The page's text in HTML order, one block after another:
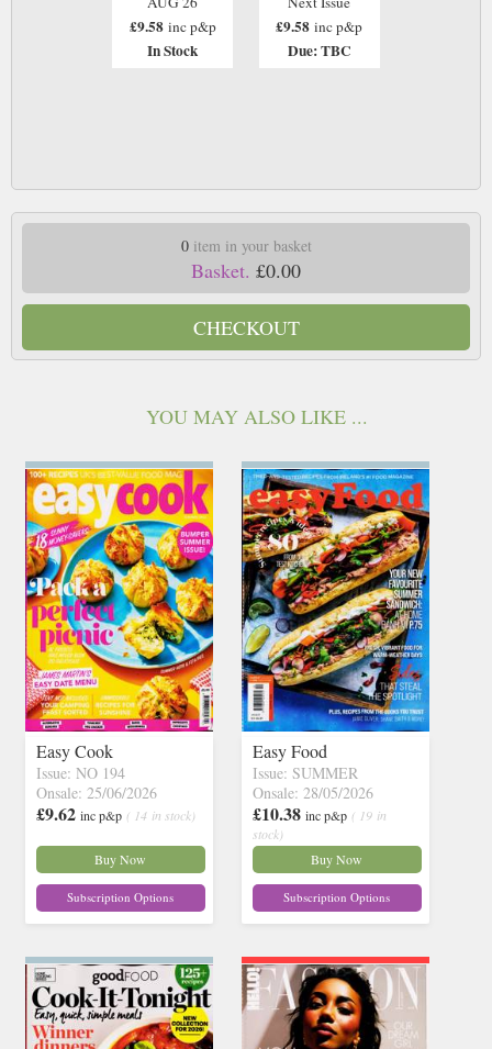
£9.58 inc p&p
In Stock
£9.58 inc p&p
Due: TBC
0item in your basket
Basket. £0.00
CHECKOUT
YOU MAY ALSO LIKE ...
Easy Cook
Issue: NO 194
Onsale: 25/06/2026
£9.62 inc p&p ( 14 in stock)
Buy Now
Subscription Options
Easy Food
Issue: SUMMER
Onsale: 28/05/2026
£10.38 inc p&p ( 19 in
stock)
Buy Now
Subscription Options